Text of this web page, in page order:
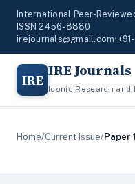
International Peer-
ISSN 2456-8880
irejournals@gmail.com•
IRE IRE Journals
Iconic Research and
Home/Current Issue/Paper